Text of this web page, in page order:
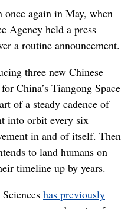
again in May, when
Agency held a press
a routine announcement.
three new Chinese
China’s Tiangong Space
of a steady cadence of
into orbit every six
in and of itself. Then
to land humans on
timeline up by years.
has previously